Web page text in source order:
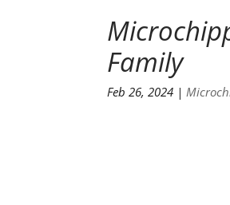
Family
Feb 26, 2024 |